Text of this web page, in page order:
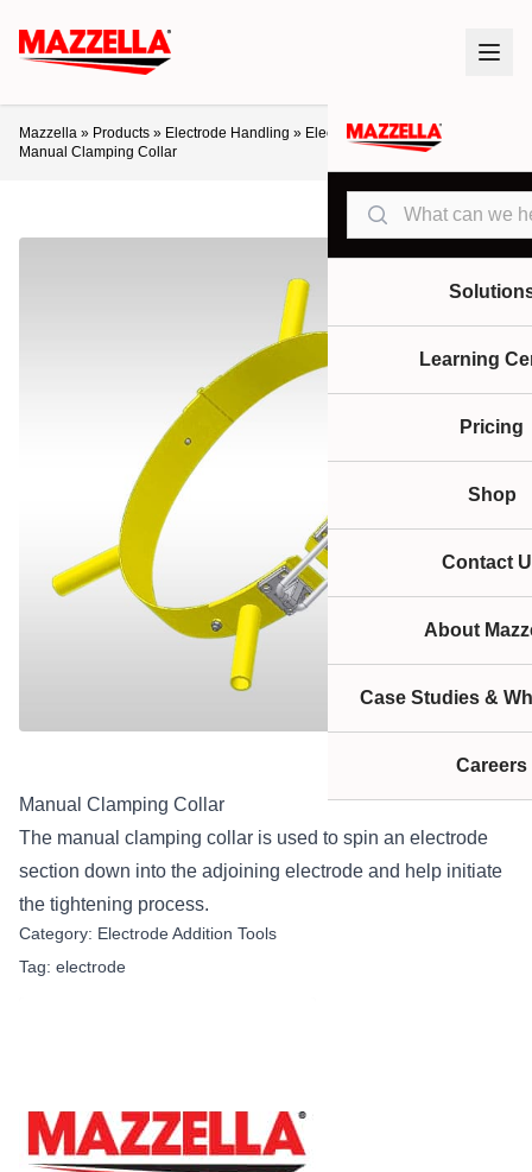
Search
Learning
Pricing
Shop
Contact
About
Case Studies &
Careers
Mazzella » Products » Electrode Handling » Electrode Addition Tools
Manual Clamping Collar
Manual Clamping Collar
The manual clamping collar is used to spin an electrode
section down into the adjoining electrode and help initiate
the tightening process.
Category: Electrode Addition Tools
Tag: electrode